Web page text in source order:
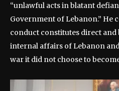
“unlawful acts in blatant
Government of Lebanon.” He
conduct constitutes direct
internal affairs of Lebanon
war it did not choose to